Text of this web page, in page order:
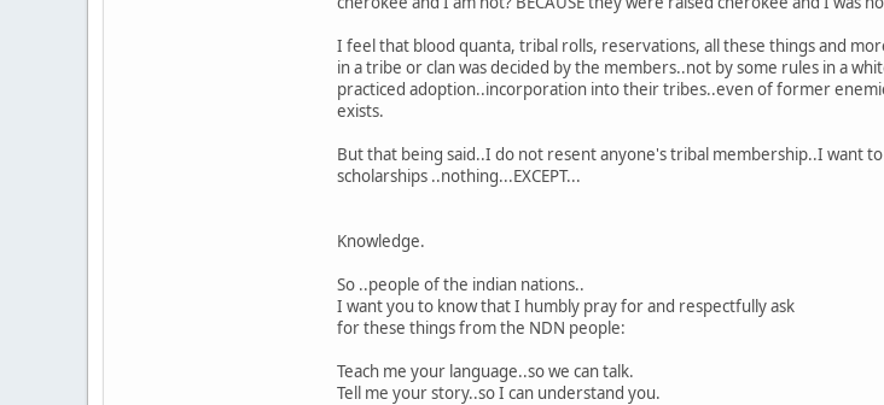
I feel that blood quanta, tribal rolls, reservations, all these things and
in a tribe or clan was decided by the members..not by some rules in a
practiced adoption..incorporation into their tribes..even of former
exists.
But that being said..I do not resent anyone's tribal membership..I want
scholarships ..nothing...EXCEPT...
Knowledge.
So ..people of the indian nations..
I want you to know that I humbly pray for and respectfully ask
for these things from the NDN people:
Teach me your language..so we can talk.
Tell me your story..so I can understand you.